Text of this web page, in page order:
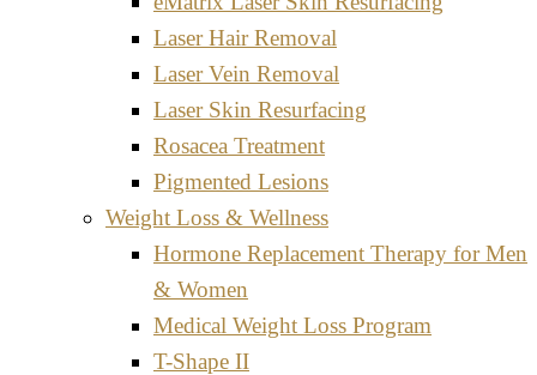
Laser Hair Removal
Laser Vein Removal
Laser Skin Resurfacing
Rosacea Treatment
Pigmented Lesions
Weight Loss & Wellness
Hormone Replacement Therapy for Men
& Women
Medical Weight Loss Program
T-Shape II